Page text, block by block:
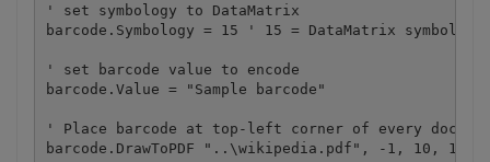
' set symbology to DataMatrix
barcode.Symbology = 15 ' 15 = DataMatrix
' set barcode value to encode
barcode.Value = "Sample barcode"
' Place barcode at top-left corner of every
barcode.DrawToPDF "..\wikipedia.pdf", -1, 10,